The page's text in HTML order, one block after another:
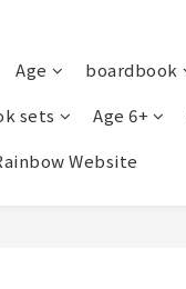
Age boardbook
sets Age 6+
Website